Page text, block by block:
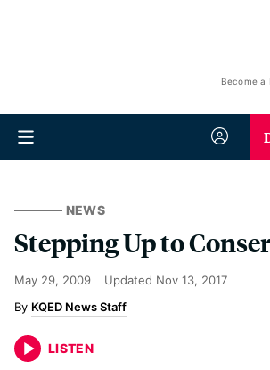
Become a
NEWS
Stepping Up to
May 29, 2009 Updated Nov 13, 2017
KQED News Staff
LISTEN